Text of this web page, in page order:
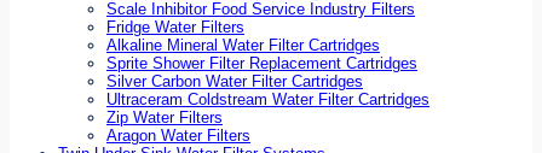
Scale Inhibitor Food Service Industry Filters
Fridge Water Filters
Alkaline Mineral Water Filter Cartridges
Sprite Shower Filter Replacement Cartridges
Silver Carbon Water Filter Cartridges
Ultraceram Coldstream Water Filter Cartridges
Zip Water Filters
Aragon Water Filters